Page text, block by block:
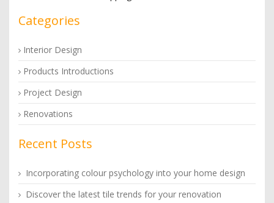
Categories
Interior Design
Products Introductions
Project Design
Renovations
Recent Posts
Incorporating colour psychology into your home design
Discover the latest tile trends for your renovation